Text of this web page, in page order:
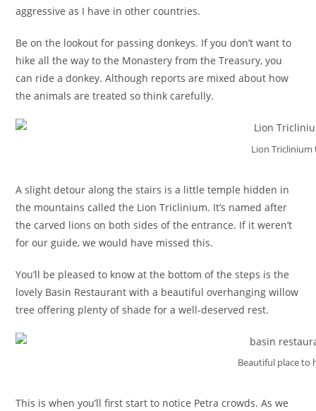
aggressive as I have in other countries.
Be on the lookout for passing donkeys. If you don’t want to
hike all the way to the Monastery from the Treasury, you
can ride a donkey. Although reports are mixed about how
the animals are treated so think carefully.
Lion Triclinium
A slight detour along the stairs is a little temple hidden in
the mountains called the Lion Triclinium. It’s named after
the carved lions on both sides of the entrance. If it weren’t
for our guide, we would have missed this.
You’ll be pleased to know at the bottom of the steps is the
lovely Basin Restaurant with a beautiful overhanging willow
tree offering plenty of shade for a well-deserved rest.
Beautiful place to
This is when you’ll first start to notice Petra crowds. As we